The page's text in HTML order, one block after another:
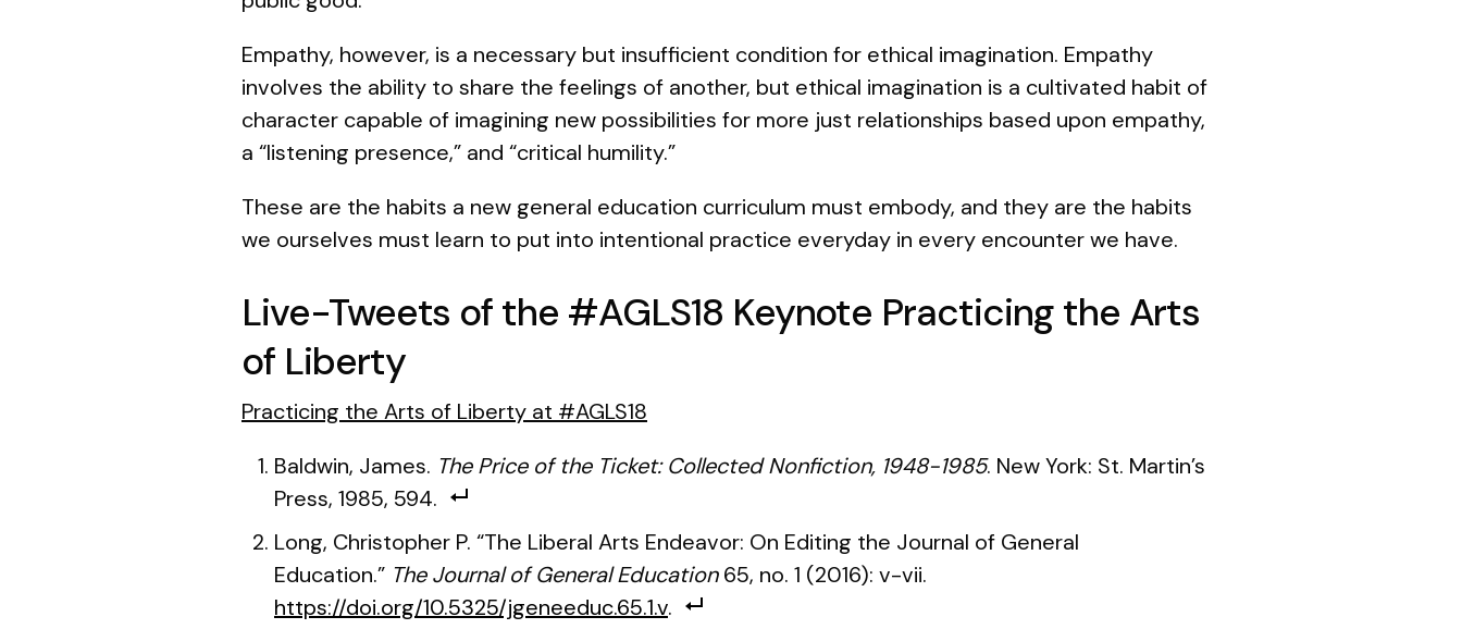
Empathy, however, is a necessary but insufficient condition for ethical imagination. Empathy
involves the ability to share the feelings of another, but ethical imagination is a cultivated habit of
character capable of imagining new possibilities for more just relationships based upon empathy,
a “listening presence,” and “critical humility.”
These are the habits a new general education curriculum must embody, and they are the habits
we ourselves must learn to put into intentional practice everyday in every encounter we have.
Live-Tweets of the #AGLS18 Keynote Practicing the Arts
of Liberty
Practicing the Arts of Liberty at #AGLS18
Baldwin, James. The Price of the Ticket: Collected Nonfiction, 1948-1985. New York: St. Martin’s
Press, 1985, 594.
Long, Christopher P. “The Liberal Arts Endeavor: On Editing the Journal of General
Education.” The Journal of General Education65, no. 1 (2016): v-vii.
https://doi.org/10.5325/jgeneeduc.65.1.v.